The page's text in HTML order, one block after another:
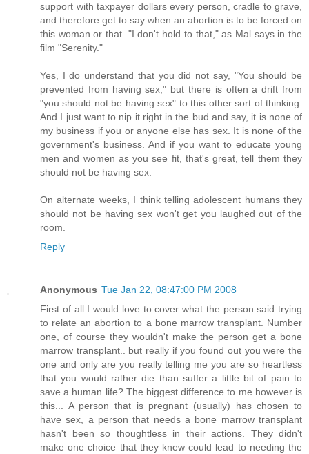
support with taxpayer dollars every person, cradle to grave,
and therefore get to say when an abortion is to be forced on
this woman or that. "I don't hold to that," as Mal says in the
film "Serenity."
Yes, I do understand that you did not say, "You should be
prevented from having sex," but there is often a drift from
"you should not be having sex" to this other sort of thinking.
And I just want to nip it right in the bud and say, it is none of
my business if you or anyone else has sex. It is none of the
government's business. And if you want to educate young
men and women as you see fit, that's great, tell them they
should not be having sex.
On alternate weeks, I think telling adolescent humans they
should not be having sex won't get you laughed out of the
room.
Reply
Anonymous Tue Jan 22, 08:47:00 PM 2008
First of all I would love to cover what the person said trying
to relate an abortion to a bone marrow transplant. Number
one, of course they wouldn't make the person get a bone
marrow transplant.. but really if you found out you were the
one and only are you really telling me you are so heartless
that you would rather die than suffer a little bit of pain to
save a human life? The biggest difference to me however is
this... A person that is pregnant (usually) has chosen to
have sex, a person that needs a bone marrow transplant
hasn't been so thoughtless in their actions. They didn't
make one choice that they knew could lead to needing the